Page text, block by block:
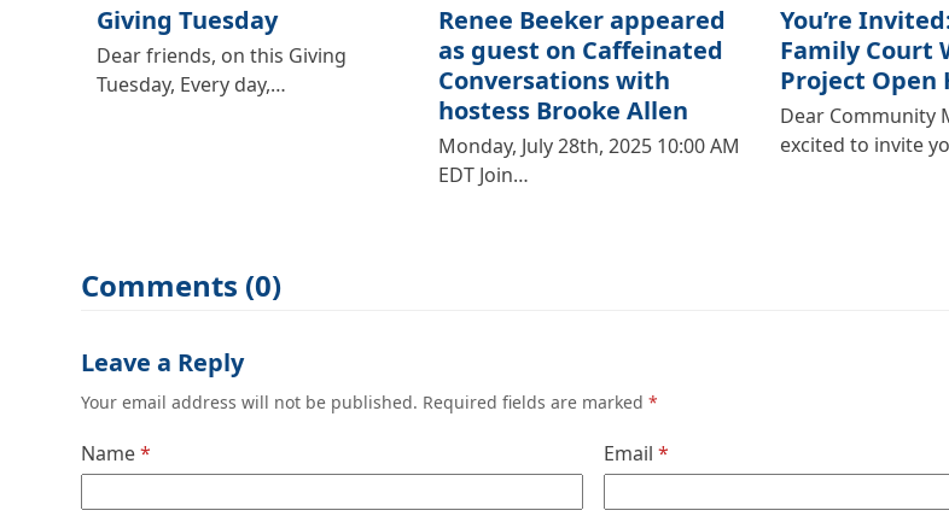
Giving Tuesday
Dear friends, on this Giving
Tuesday, Every day,…
Renee Beeker appeared
as guest on Caffeinated
Conversations with
hostess Brooke Allen
Monday, July 28th, 2025 10:00 AM
EDT Join…
You’re
Family Court
Project Open
Dear Community
excited to invite
Comments (0)
Leave a Reply
Your email address will not be published. Required fields are marked*
Name* Email*